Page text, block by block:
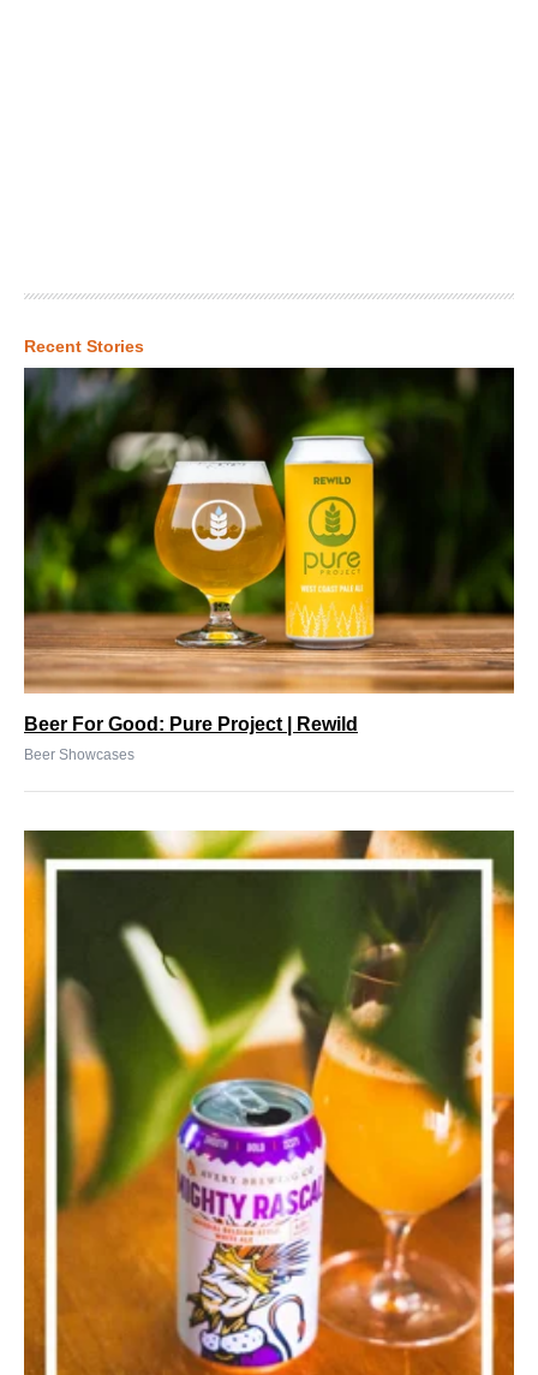
Recent Stories
Beer For Good: Pure Project | Rewild
Beer Showcases